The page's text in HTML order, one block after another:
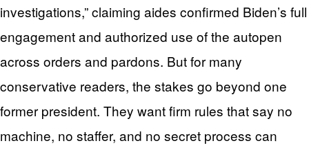
investigations,” claiming aides confirmed Biden’s full
engagement and authorized use of the autopen
across orders and pardons. But for many
conservative readers, the stakes go beyond one
former president. They want firm rules that say no
machine, no staffer, and no secret process can